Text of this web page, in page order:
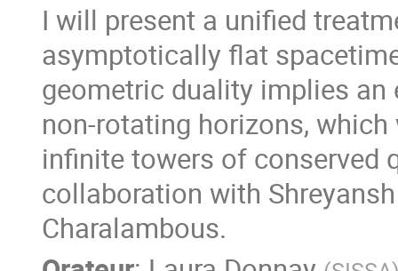
I will present a unified
asymptotically flat
geometric duality implies
non-rotating horizons,
infinite towers of conserved
collaboration with
Charalambous.